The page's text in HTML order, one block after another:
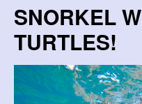
SNORKEL
TURTLES!